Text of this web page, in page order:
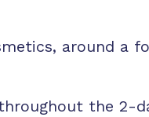
around a
the 2-